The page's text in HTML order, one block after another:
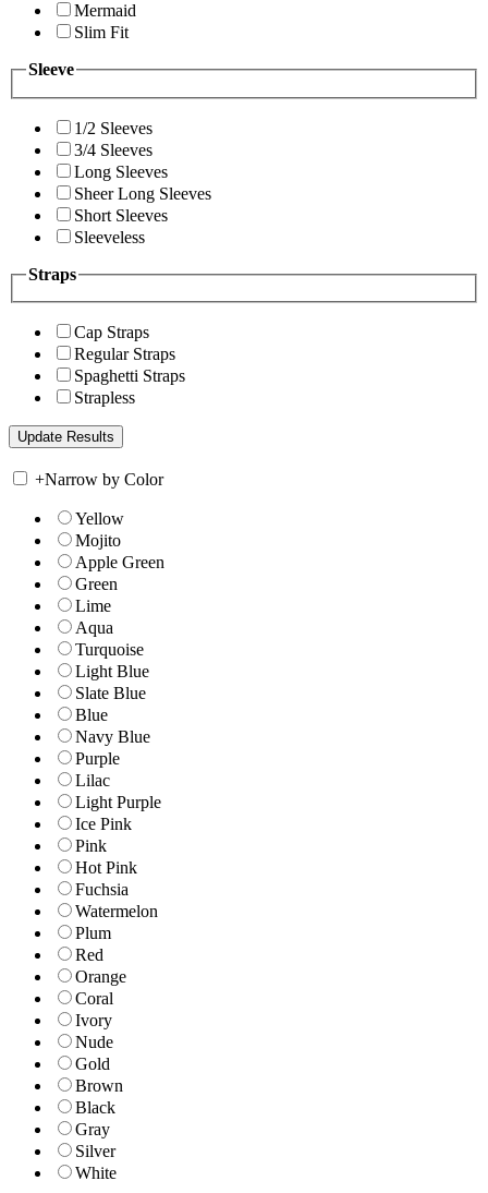
Mermaid
Slim Fit
Sleeve
1/2 Sleeves
3/4 Sleeves
Long Sleeves
Sheer Long Sleeves
Short Sleeves
Sleeveless
Straps
Cap Straps
Regular Straps
Spaghetti Straps
Strapless
+Narrow by Color
Yellow
Mojito
Apple Green
Green
Lime
Aqua
Turquoise
Light Blue
Slate Blue
Blue
Navy Blue
Purple
Lilac
Light Purple
Ice Pink
Pink
Hot Pink
Fuchsia
Watermelon
Plum
Red
Orange
Coral
Ivory
Nude
Gold
Brown
Black
Gray
Silver
White